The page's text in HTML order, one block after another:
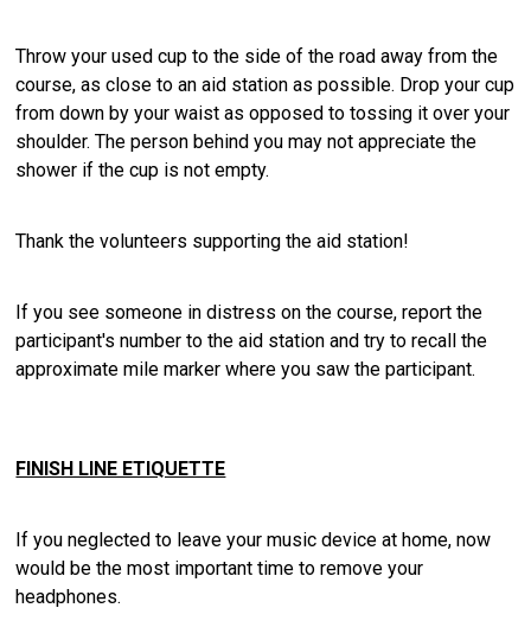
Throw your used cup to the side of the road away from the
course, as close to an aid station as possible. Drop your cup
from down by your waist as opposed to tossing it over your
shoulder. The person behind you may not appreciate the
shower if the cup is not empty.
Thank the volunteers supporting the aid station!
If you see someone in distress on the course, report the
participant's number to the aid station and try to recall the
approximate mile marker where you saw the participant.
FINISH LINE ETIQUETTE
If you neglected to leave your music device at home, now
would be the most important time to remove your
headphones.